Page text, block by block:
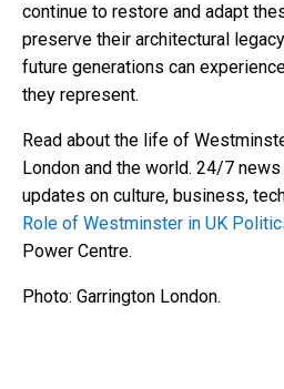
continue to restore and adapt
preserve their architectural
future generations can
they represent.
Read about the life of
London and the world. 24/7
updates on culture, business,
Role of Westminster in UK
Power Centre.
Photo: Garrington London.